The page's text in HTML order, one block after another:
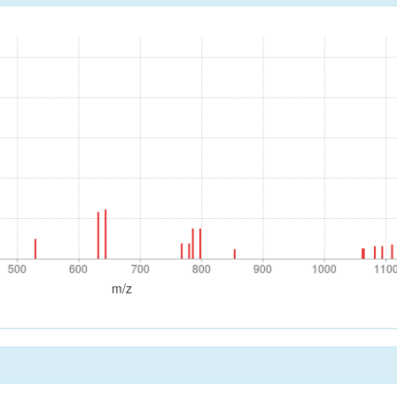
500 600 700 800 900 1000
500 600 700 800 900 1000
m/z